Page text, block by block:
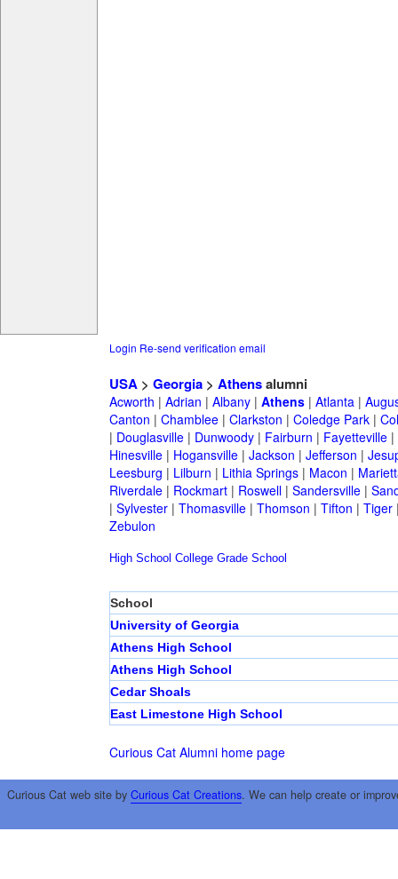
Login Re-send verification email
USA> Georgia> Athensalumni
Acworth | Adrian | Albany| Athens| Atlanta|
Canton | Chamblee| Clarkston | Coledge Park|
| Douglasville| Dunwoody| Fairburn | Fayetteville|
Hinesville| Hogansville| Jackson | Jefferson |
Leesburg | Lilburn | Lithia Springs| Macon |
Riverdale| Rockmart| Roswell| Sandersville|
| Sylvester| Thomasville| Thomson | Tifton | Tiger
Zebulon
High School College Grade School
School
University of Georgia
Athens High School
Athens High School
Cedar Shoals
East Limestone High School
Curious Cat Alumni home page
Curious Cat web site by Curious Cat Creations. We can help create or